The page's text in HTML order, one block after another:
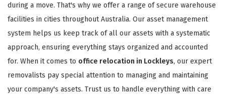
during a move. That's why we offer a range of secure warehouse
facilities in cities throughout Australia. Our asset management
system helps us keep track of all our assets with a systematic
approach, ensuring everything stays organized and accounted
for. When it comes to office relocation in Lockleys, our expert
removalists pay special attention to managing and maintaining
your company's assets. Trust us to handle everything with care